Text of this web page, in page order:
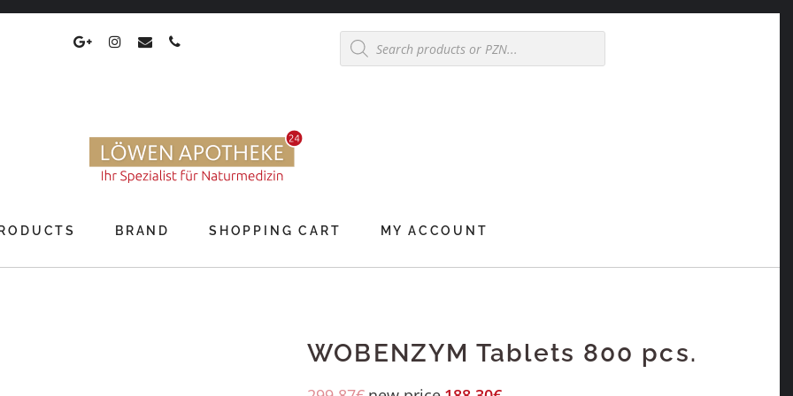
Products
search
BRAND SHOPPING CART MY ACCOUNT
WOBENZYM Tablets 800 pcs.